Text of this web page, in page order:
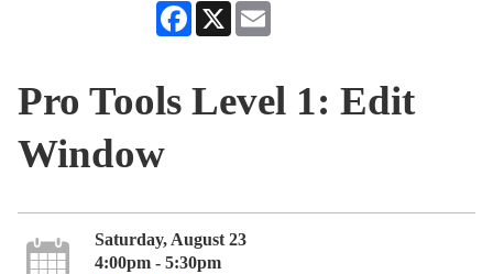
Facebook
X
Pro Tools Level 1: Edit
Window
Saturday, August 23
4:00pm - 5:30pm